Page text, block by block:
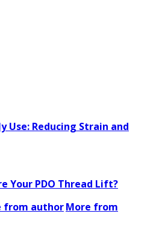
Use: Reducing Strain and
Your PDO Thread Lift?
from authorMore from